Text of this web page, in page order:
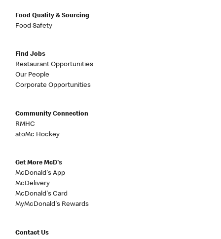
Food Quality & Sourcing
Food Safety
Find Jobs
Restaurant Opportunities
Our People
Corporate Opportunities
Community Connection
RMHC
atoMc Hockey
Get More McD's
McDonald's App
McDelivery
McDonald's Card
MyMcDonald's Rewards
Contact Us